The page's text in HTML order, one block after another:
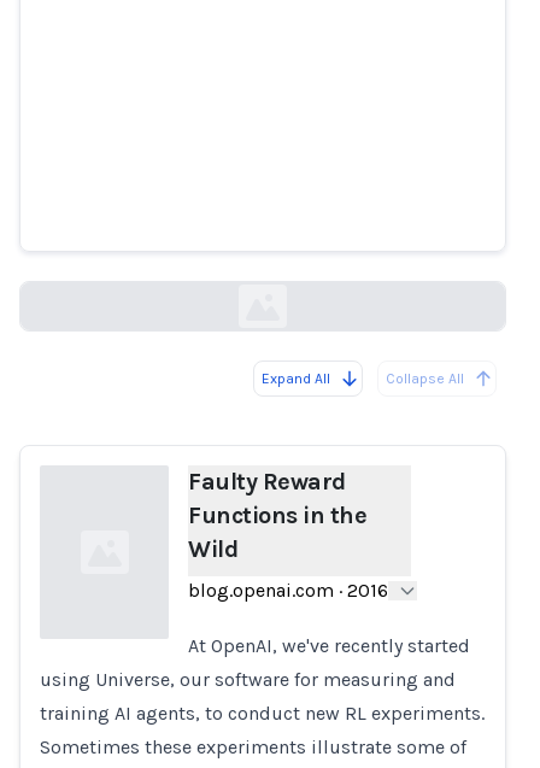
Expand All Collapse All
Loading...
Faulty Reward
Functions in the
Wild
blog.openai.com · 2016
At OpenAI, we've recently started
using Universe, our software for measuring and
training AI agents, to conduct new RL experiments.
Sometimes these experiments illustrate some of